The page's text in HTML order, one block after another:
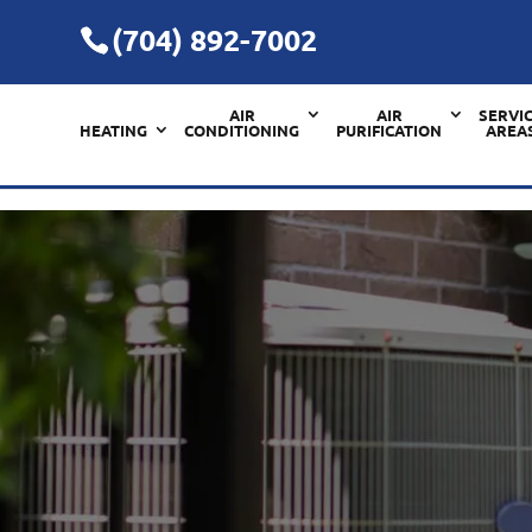
(704) 892-7002
HEATING
AIR
CONDITIONING
AIR
PURIFICATION